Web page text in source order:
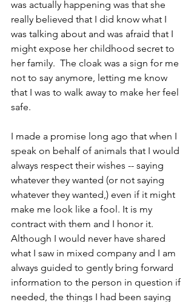
was actually happening was that she
really believed that I did know what I
was talking about and was afraid that I
might expose her childhood secret to
her family.  The cloak was a sign for me
not to say anymore, letting me know
that I was to walk away to make her feel
safe.
I made a promise long ago that when I
speak on behalf of animals that I would
always respect their wishes -- saying
whatever they wanted (or not saying
whatever they wanted,) even if it might
make me look like a fool. It is my
contract with them and I honor it.
Although I would never have shared
what I saw in mixed company and I am
always guided to gently bring forward
information to the person in question if
needed, the things I had been saying